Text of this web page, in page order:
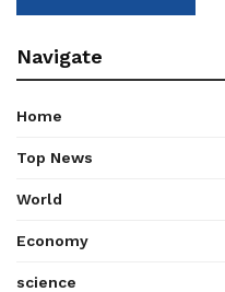
Navigate
Home
Top News
World
Economy
science